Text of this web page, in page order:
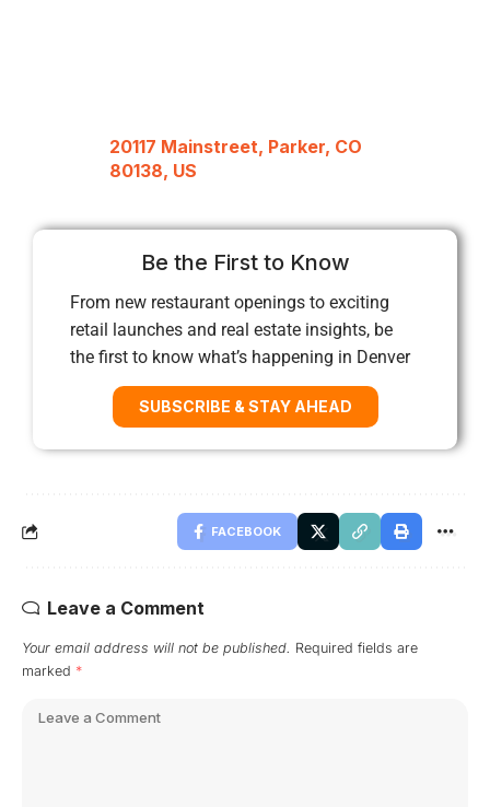
20117 Mainstreet, Parker, CO
80138, US
Be the First to Know
From new restaurant openings to exciting
retail launches and real estate insights, be
the first to know what’s happening in Denver
SUBSCRIBE & STAY AHEAD
FACEBOOK
Leave a Comment
Your email address will not be published. Required fields are
marked *